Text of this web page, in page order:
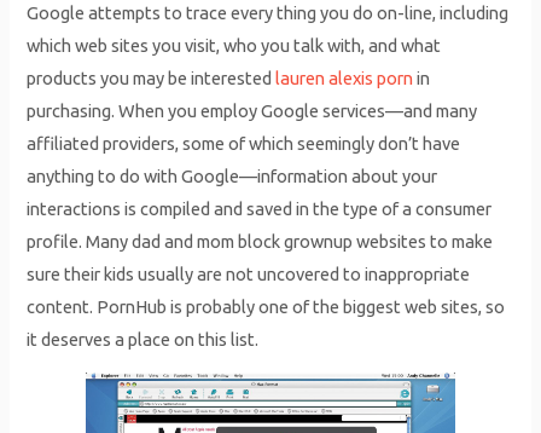
Google attempts to trace every thing you do on-line, including
which web sites you visit, who you talk with, and what
products you may be interestedlauren alexis porn in
purchasing. When you employ Google services—and many
affiliated providers, some of which seemingly don’t have
anything to do with Google—information about your
interactions is compiled and saved in the type of a consumer
profile. Many dad and mom block grownup websites to make
sure their kids usually are not uncovered to inappropriate
content. PornHub is probably one of the biggest web sites, so
it deserves a place on this list.